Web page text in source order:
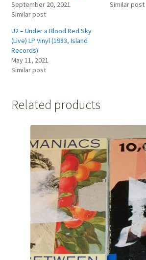
September 20, 2021
Similar post
Similar post
U2 – Under a Blood Red Sky
(Live) LP Vinyl (1983, Island
Records)
May 11, 2021
Similar post
Related products